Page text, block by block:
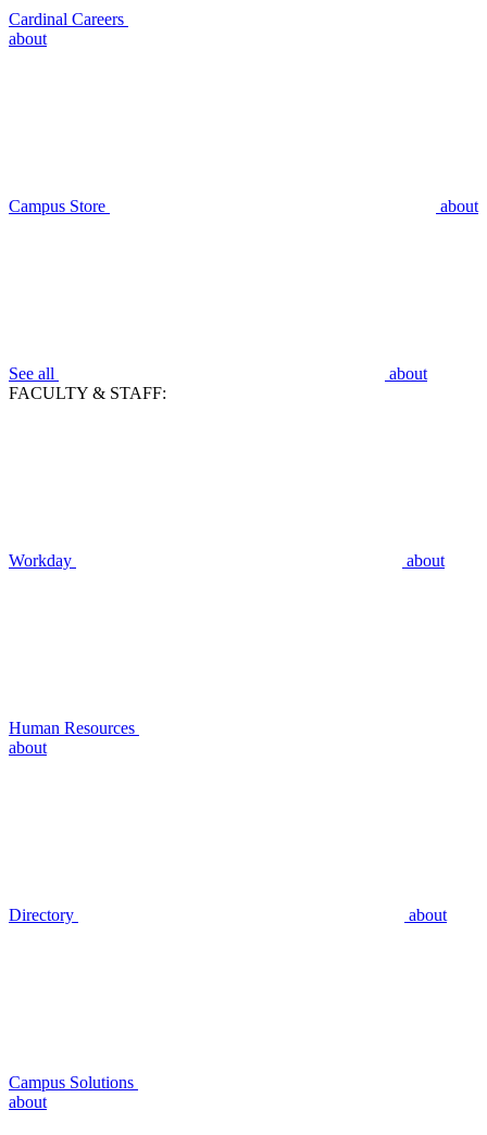
Cardinal Careers
about
Campus Store about
See all
about
FACULTY & STAFF:
Workday about
Human Resources
about
Directory about
Campus Solutions
about